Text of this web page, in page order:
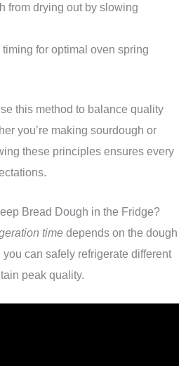
from drying out by slowing
for optimal oven spring
this method to balance quality
you’re making sourdough or
these principles ensures every
Bread Dough in the Fridge?
time depends on the dough
you can safely refrigerate different
peak quality.